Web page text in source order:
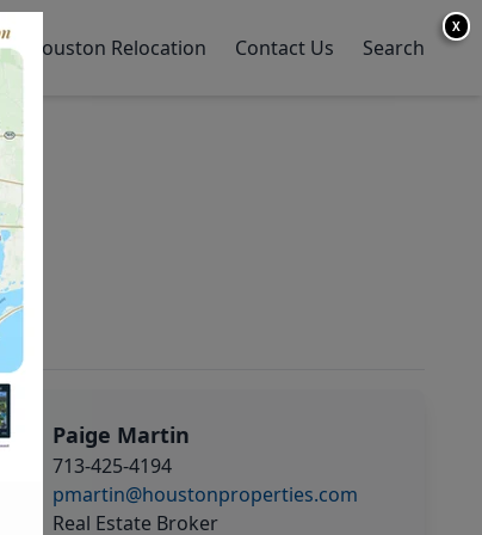
Houston Relocation Contact Us Search
Paige Martin
713-425-4194
pmartin@houstonproperties.com
Real Estate Broker
X